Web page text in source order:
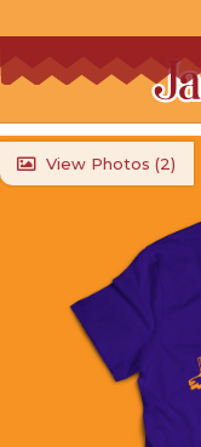
 View Photos (2)